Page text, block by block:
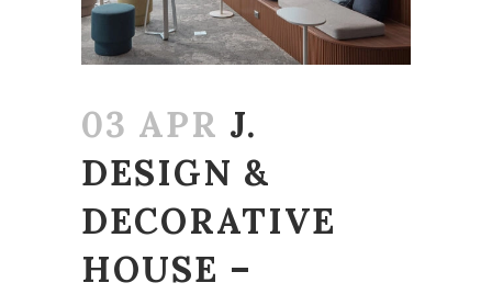
03 APR J.
DESIGN &
DECORATIVE
HOUSE –